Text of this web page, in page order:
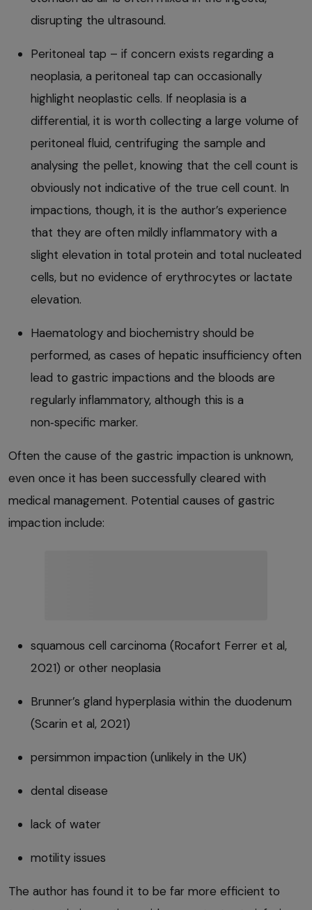
disrupting the ultrasound.
Peritoneal tap – if concern exists regarding a
neoplasia, a peritoneal tap can occasionally
highlight neoplastic cells. If neoplasia is a
differential, it is worth collecting a large volume of
peritoneal fluid, centrifuging the sample and
analysing the pellet, knowing that the cell count is
obviously not indicative of the true cell count. In
impactions, though, it is the author’s experience
that they are often mildly inflammatory with a
slight elevation in total protein and total nucleated
cells, but no evidence of erythrocytes or lactate
elevation.
Haematology and biochemistry should be
performed, as cases of hepatic insufficiency often
lead to gastric impactions and the bloods are
regularly inflammatory, although this is a
non‑specific marker.
Often the cause of the gastric impaction is unknown,
even once it has been successfully cleared with
medical management. Potential causes of gastric
impaction include:
squamous cell carcinoma (Rocafort Ferrer et al,
2021) or other neoplasia
Brunner’s gland hyperplasia within the duodenum
(Scarin et al, 2021)
persimmon impaction (unlikely in the UK)
dental disease
lack of water
motility issues
The author has found it to be far more efficient to